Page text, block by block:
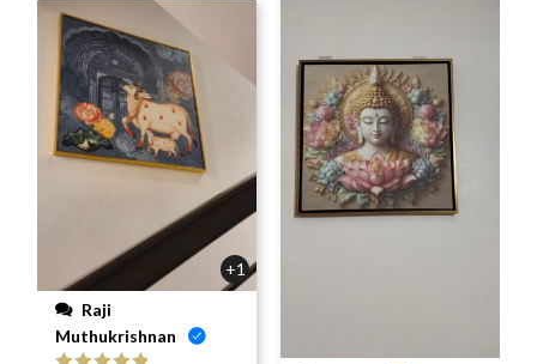
+1
Muthukrishnan